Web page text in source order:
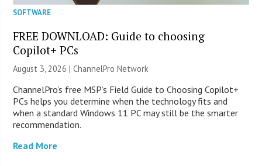
SOFTWARE
FREE DOWNLOAD: Guide to choosing
Copilot+ PCs
August 3, 2026 |ChannelPro Network
ChannelPro’s free MSP’s Field Guide to Choosing Copilot+
PCs helps you determine when the technology fits and
when a standard Windows 11 PC may still be the smarter
recommendation.
Read More